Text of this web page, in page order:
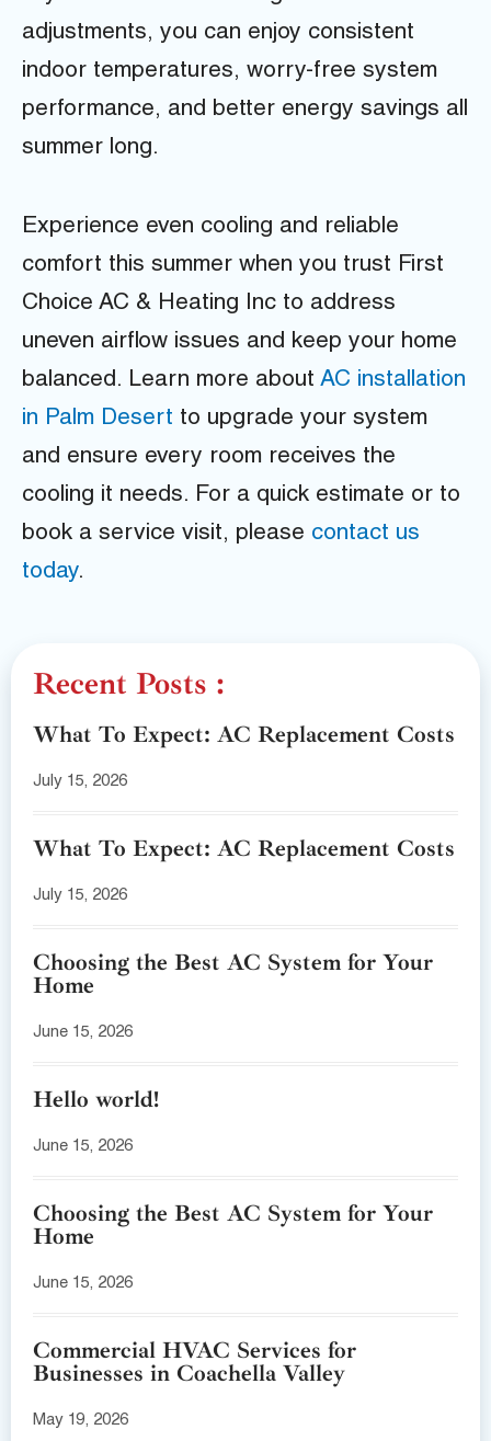
adjustments, you can enjoy consistent
indoor temperatures, worry-free system
performance, and better energy savings all
summer long.
Experience even cooling and reliable
comfort this summer when you trust First
Choice AC & Heating Inc to address
uneven airflow issues and keep your home
balanced. Learn more about AC installation
in Palm Desert to upgrade your system
and ensure every room receives the
cooling it needs. For a quick estimate or to
book a service visit, please contact us
today.
Recent Posts :
What To Expect: AC Replacement Costs
July 15, 2026
What To Expect: AC Replacement Costs
July 15, 2026
Choosing the Best AC System for Your
Home
June 15, 2026
Hello world!
June 15, 2026
Choosing the Best AC System for Your
Home
June 15, 2026
Commercial HVAC Services for
Businesses in Coachella Valley
May 19, 2026